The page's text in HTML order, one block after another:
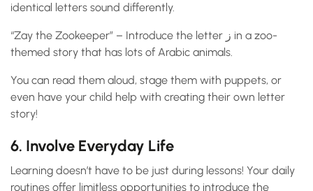
identical letters sound differently.
“Zay the Zookeeper” – Introduce the letter ز in a zoo-
themed story that has lots of Arabic animals.
You can read them aloud, stage them with puppets, or
even have your child help with creating their own letter
story!
6. Involve Everyday Life
Learning doesn’t have to be just during lessons! Your daily
routines offer limitless opportunities to introduce the